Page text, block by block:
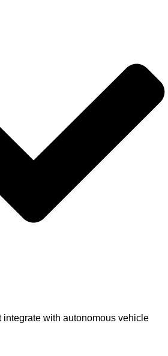
with autonomous vehicle